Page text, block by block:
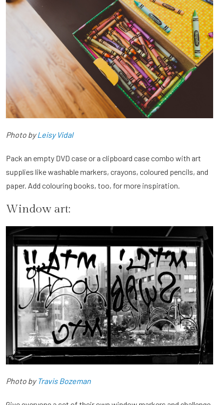
Photo byLeisy Vidal
Pack an empty DVD case or a clipboard case combo with art
supplies like washable markers, crayons, coloured pencils, and
paper. Add colouring books, too, for more inspiration.
Window art:
Photo by Travis Bozeman